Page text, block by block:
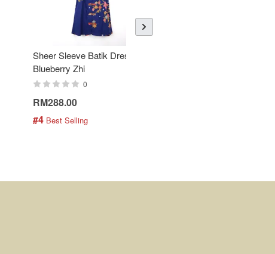
Sheer Sleeve Batik Dress -
Blueberry Zhi
0
RM288.00
#4 Best Selling